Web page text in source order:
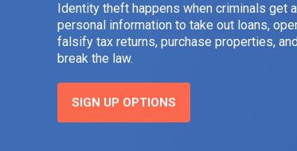
Identity theft happens when criminals get
personal information to take out loans,
falsify tax returns, purchase properties,
break the law.
SIGN UP OPTIONS